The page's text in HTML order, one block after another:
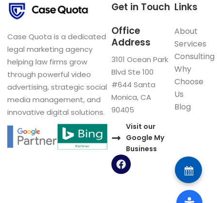
Case Quota is a dedicated
legal marketing agency
helping law firms grow
through powerful video
advertising, strategic social
media management, and
innovative digital solutions.
Links
About
Services
Consulting
Why
Choose
Us
Blog
Get in Touch
Office
Address
3101 Ocean Park
Blvd Ste 100
#644 Santa
Monica, CA
90405
Visit our
Google My
Business
F
a